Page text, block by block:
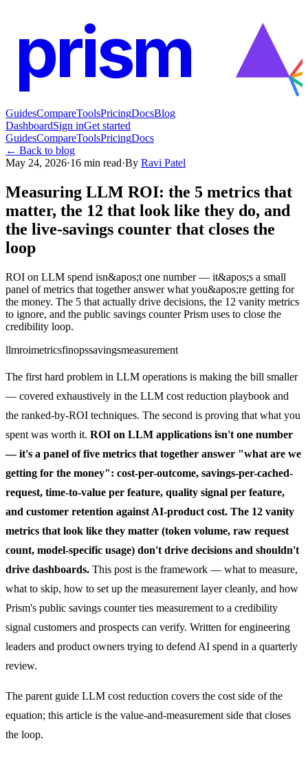
prism
GuidesCompareToolsPricingDocsBlog
DashboardSign inGet started
GuidesCompareToolsPricingDocs
← Back to blog
May 24, 2026·16 min read·By Ravi Patel
Measuring LLM ROI: the 5 metrics that
matter, the 12 that look like they do, and
the live-savings counter that closes the
loop
ROI on LLM spend isn&apos;t one number — it&apos;s a small
panel of metrics that together answer what you&apos;re getting for
the money. The 5 that actually drive decisions, the 12 vanity metrics
to ignore, and the public savings counter Prism uses to close the
credibility loop.
llmroimetricsfinopssavingsmeasurement
The first hard problem in LLM operations is making the bill smaller
— covered exhaustively in the LLM cost reduction playbook and
the ranked-by-ROI techniques. The second is proving that what you
spent was worth it. ROI on LLM applications isn't one number
— it's a panel of five metrics that together answer "what are we
getting for the money": cost-per-outcome, savings-per-cached-
request, time-to-value per feature, quality signal per feature,
and customer retention against AI-product cost. The 12 vanity
metrics that look like they matter (token volume, raw request
count, model-specific usage) don't drive decisions and shouldn't
drive dashboards. This post is the framework — what to measure,
what to skip, how to set up the measurement layer cleanly, and how
Prism's public savings counter ties measurement to a credibility
signal customers and prospects can verify. Written for engineering
leaders and product owners trying to defend AI spend in a quarterly
review.
The parent guide LLM cost reduction covers the cost side of the
equation; this article is the value-and-measurement side that closes
the loop.